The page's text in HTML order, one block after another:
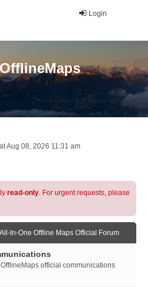
Login
Aug 08, 2026 11:31 am
read-only. For urgent requests, please
In-One Offline Maps Official Forum
official communications